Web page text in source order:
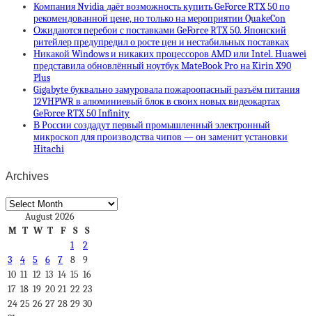
Компания Nvidia даёт возможность купить GeForce RTX 50 по
рекомендованной цене, но только на мероприятии QuakeCon
Ожидаются перебои с поставками GeForce RTX 50. Японский
ритейлер предупредил о росте цен и нестабильных поставках
Никакой Windows и никаких процессоров AMD или Intel. Huawei
представила обновлённый ноутбук MateBook Pro на Kirin X90
Plus
Gigabyte буквально замуровала пожароопасный разъём питания
12VHPWR в алюминиевый блок в своих новых видеокартах
GeForce RTX 50 Infinity
В России создадут первый промышленный электронный
микроскоп для производства чипов — он заменит установки
Hitachi
Archives
Archives
August 2026
M T W T F S
S
1
2
3
4 5 6 7 8
9
10 11 12 13 14 15 16
17 18 19 20 21 22 23
24 25 26 27 28 29 30